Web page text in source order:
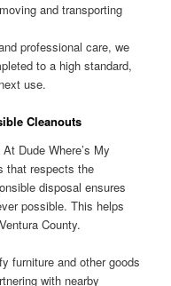
and transporting
professional care, we
to a high standard,
use.
Cleanouts
Dude Where’s My
that respects the
disposal ensures
possible. This helps
County.
furniture and other goods
with nearby